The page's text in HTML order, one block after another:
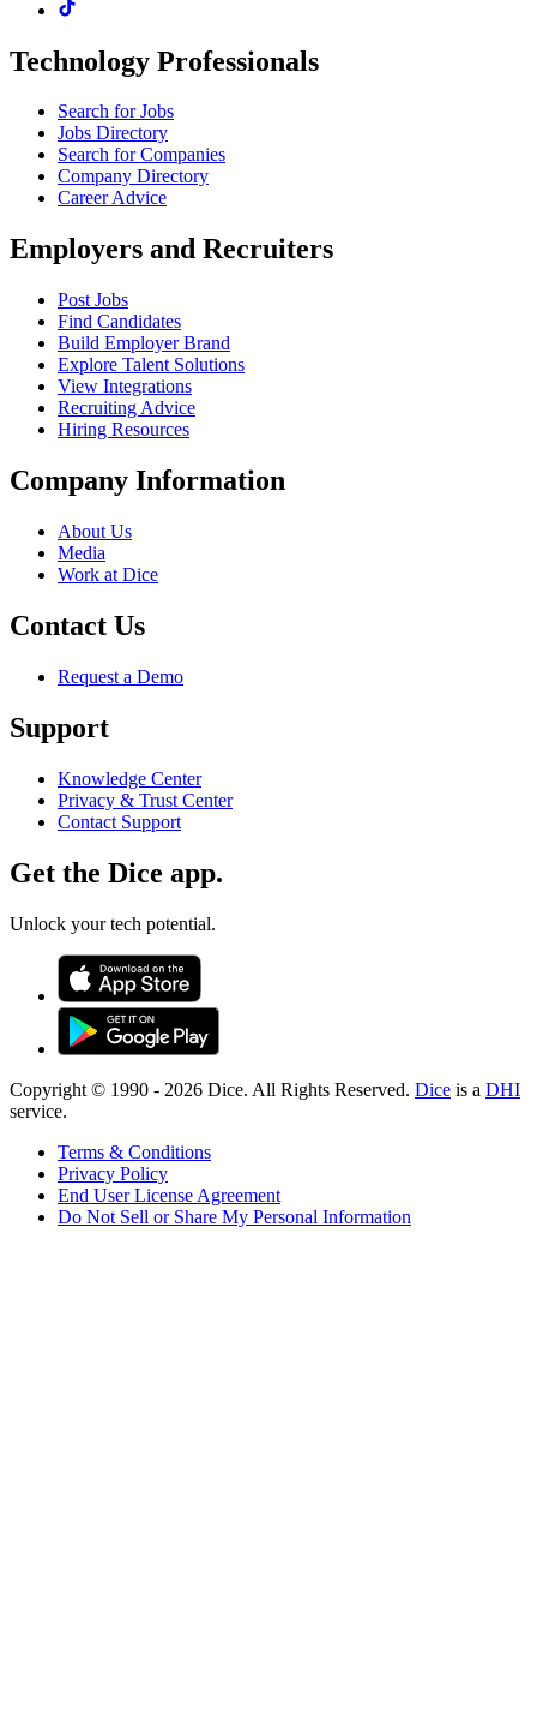
Technology Professionals
Search for Jobs
Jobs Directory
Search for Companies
Company Directory
Career Advice
Employers and Recruiters
Post Jobs
Find Candidates
Build Employer Brand
Explore Talent Solutions
View Integrations
Recruiting Advice
Hiring Resources
Company Information
About Us
Media
Work at Dice
Contact Us
Request a Demo
Support
Knowledge Center
Privacy & Trust Center
Contact Support
Get the Dice app.
Unlock your tech potential.
Copyright © 1990 - 2026 Dice. All Rights Reserved. Dice is a DHI
service.
Terms & Conditions
Privacy Policy
End User License Agreement
Do Not Sell or Share My Personal Information